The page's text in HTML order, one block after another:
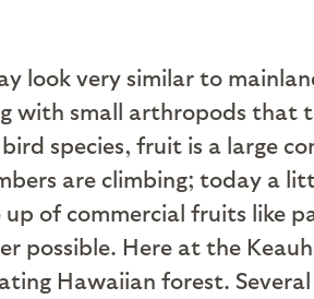
look very similar to
with small arthropods that
species, fruit is a large
are climbing; today a
of commercial fruits like
possible. Here at the
Hawaiian forest.